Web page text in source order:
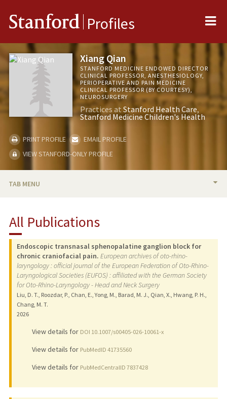
Stanford Profiles
Xiang Qian
STANFORD MEDICINE ENDOWED DIRECTOR
CLINICAL PROFESSOR, ANESTHESIOLOGY,
PERIOPERATIVE AND PAIN MEDICINE
CLINICAL PROFESSOR (BY COURTESY),
NEUROSURGERY
Practices at Stanford Health Care
Stanford Medicine Children's Health
PRINT PROFILE
EMAIL PROFILE
VIEW STANFORD-ONLY PROFILE
TAB MENU
RESEARCH & SCHOLARSHIP
PUBLICATIONS
All Publications
Endoscopic transnasal sphenopalatine ganglion block for
chronic craniofacial pain. European archives of oto-rhino-
laryngology : official journal of the European Federation of Oto-Rhino-
Laryngological Societies (EUFOS) : affiliated with the German Society
for Oto-Rhino-Laryngology - Head and Neck Surgery
Liu, D. T., Roozdar, P., Chan, E., Yong, M., Barad, M. J., Qian, X., Hwang, P. H.,
Chang, M. T.
2026
View details for DOI 10.1007/s00405-026-10061-x
View details for PubMedID 41735560
View details for PubMedCentralID 7837428